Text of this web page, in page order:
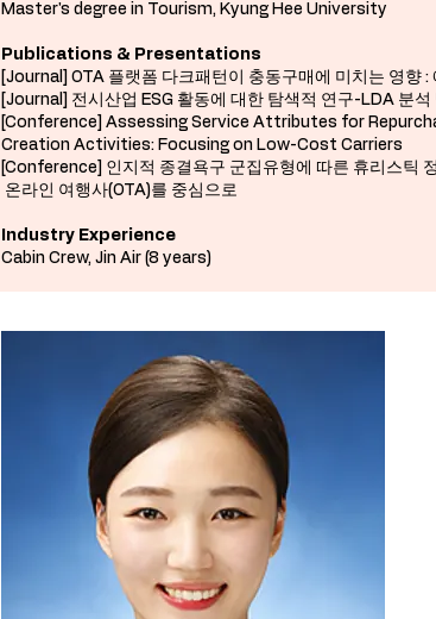
Master's degree in Tourism, Kyung Hee University​​
Publications & Presentations
[Journal] OTA 플랫폼 다크패턴이 충동구매에 미치는 영향
[Journal] 전시산업 ESG 활동에 대한 탐색적 연구-LDA 분
[Conference] Assessing Service Attributes for
Creation Activities: Focusing on Low-Cost Carriers
[Conference] 인지적 종결욕구 군집유형에 따른 휴리
온라인 여행사(OTA)를 중심으로
Industry Experience
Cabin Crew, Jin Air (8 years)